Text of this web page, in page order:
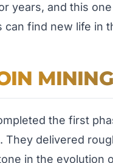
years, and this
find new life in
the first
They delivered
in the evolution